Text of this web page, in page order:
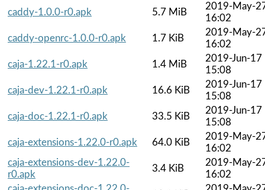
caddy-1.0.0-r0.apk
5.7 MiB
2019-May-
16:02
caddy-openrc-1.0.0-r0.apk
1.7 KiB
2019-May-
16:02
caja-1.22.1-r0.apk
1.4 MiB
2019-Jun-17
15:08
caja-dev-1.22.1-r0.apk
16.6 KiB
2019-Jun-17
15:08
caja-doc-1.22.1-r0.apk
33.5 KiB
2019-Jun-17
15:08
caja-extensions-1.22.0-r0.apk
64.0 KiB
2019-May-
16:02
caja-extensions-dev-1.22.0-
r0.apk
3.4 KiB
2019-May-
16:02